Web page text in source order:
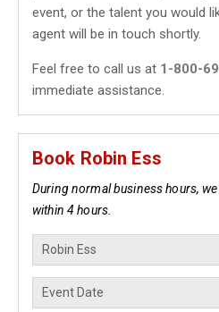
event, or the talent you would
agent will be in touch shortly.
Feel free to call us at 1-800-
immediate assistance.
Book Robin Ess
During normal business hours,
within 4 hours.